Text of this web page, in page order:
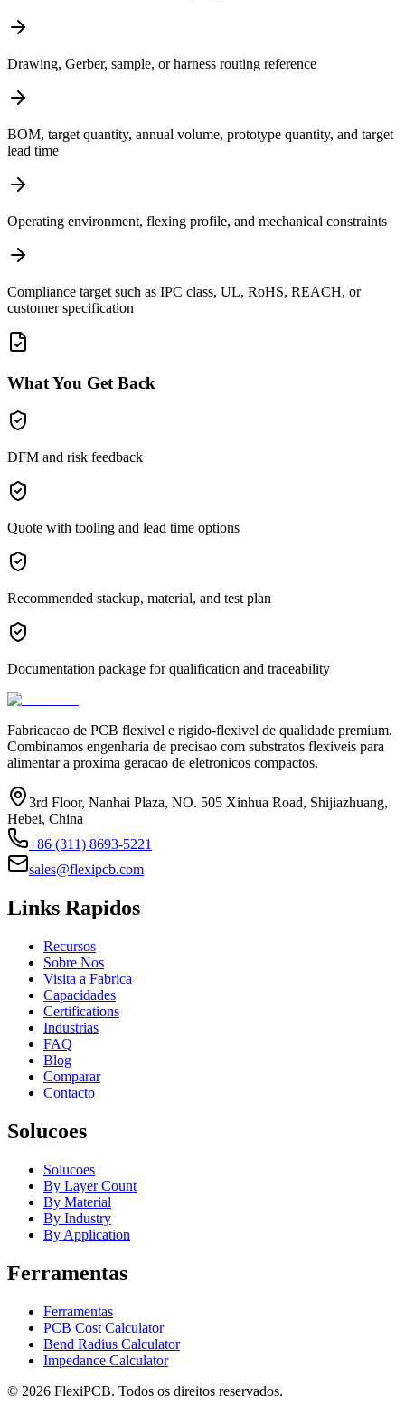
Drawing, Gerber, sample, or harness routing reference
BOM, target quantity, annual volume, prototype quantity, and target
lead time
Operating environment, flexing profile, and mechanical constraints
Compliance target such as IPC class, UL, RoHS, REACH, or
customer specification
What You Get Back
DFM and risk feedback
Quote with tooling and lead time options
Recommended stackup, material, and test plan
Documentation package for qualification and traceability
Fabricacao de PCB flexivel e rigido-flexivel de qualidade premium.
Combinamos engenharia de precisao com substratos flexiveis para
alimentar a proxima geracao de eletronicos compactos.
3rd Floor, Nanhai Plaza, NO. 505 Xinhua Road, Shijiazhuang,
Hebei, China
+86 (311) 8693-5221
sales@flexipcb.com
Links Rapidos
Recursos
Sobre Nos
Visita a Fabrica
Capacidades
Certifications
Industrias
FAQ
Blog
Comparar
Contacto
Solucoes
Solucoes
By Layer Count
By Material
By Industry
By Application
Ferramentas
Ferramentas
PCB Cost Calculator
Bend Radius Calculator
Impedance Calculator
© 2026 FlexiPCB. Todos os direitos reservados.